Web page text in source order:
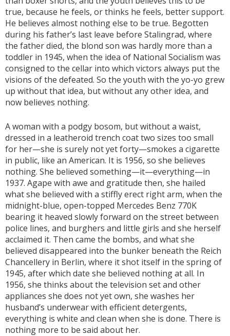
true, because he feels, or thinks he feels, better support.
He believes almost nothing else to be true. Begotten
during his father’s last leave before Stalingrad, where
the father died, the blond son was hardly more than a
toddler in 1945, when the idea of National Socialism was
consigned to the cellar into which victors always put the
visions of the defeated. So the youth with the yo-yo grew
up without that idea, but without any other idea, and
now believes nothing.
A woman with a podgy bosom, but without a waist,
dressed in a leatheroid trench coat two sizes too small
for her—she is surely not yet forty—smokes a cigarette
in public, like an American. It is 1956, so she believes
nothing. She believed something—it—everything—in
1937. Agape with awe and gratitude then, she hailed
what she believed with a stiffly erect right arm, when the
midnight-blue, open-topped Mercedes Benz 770K
bearing it heaved slowly forward on the street between
police lines, and burghers and little girls and she herself
acclaimed it. Then came the bombs, and what she
believed disappeared into the bunker beneath the Reich
Chancellery in Berlin, where it shot itself in the spring of
1945, after which date she believed nothing at all. In
1956, she thinks about the television set and other
appliances she does not yet own, she washes her
husband’s underwear with efficient detergents,
everything is white and clean when she is done. There is
nothing more to be said about her.